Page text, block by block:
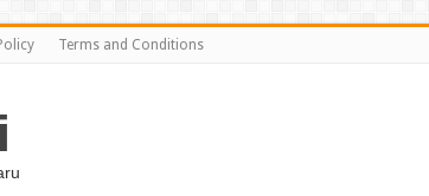
Terms and Conditions